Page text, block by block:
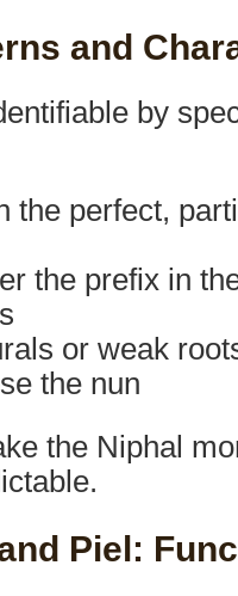
and
by
the perfect,
the prefix in
or weak
the nun
the Niphal
Piel: